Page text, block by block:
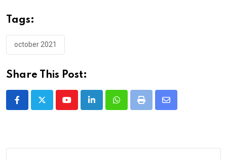
Tags:
october 2021
Share This Post:
YoutubeLinkedInWhatsappPrint
Share